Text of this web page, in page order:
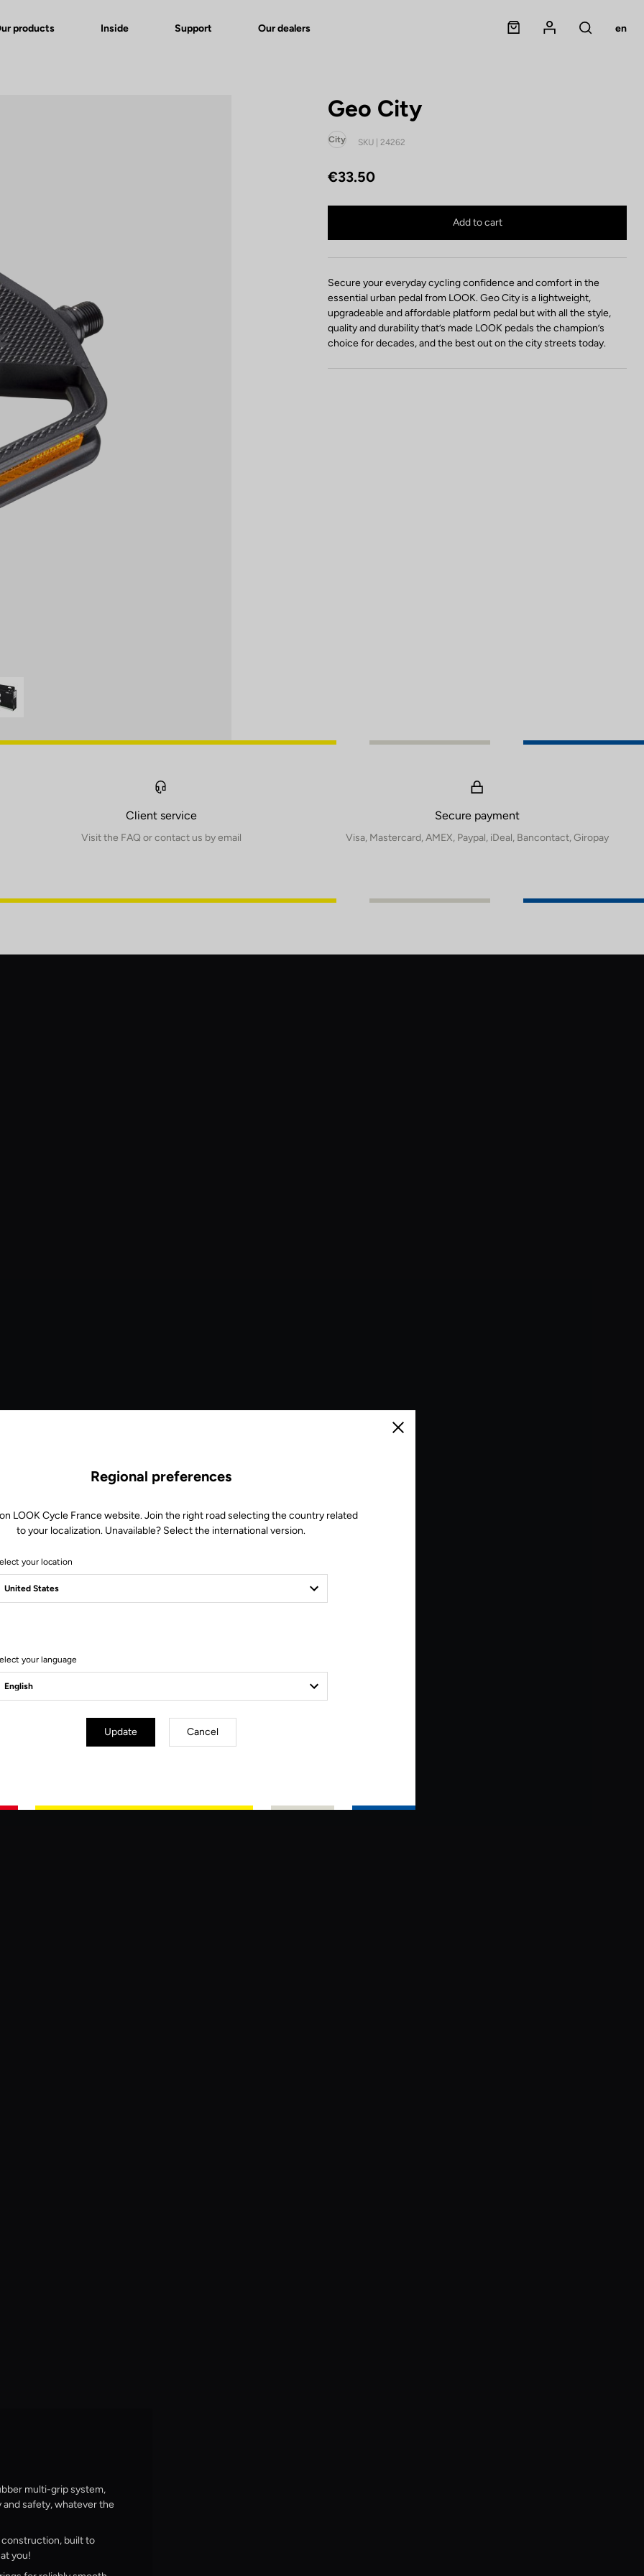
products Inside Support Our dealers Panier
Mon compte
Rechercher
en
Geo City
City SKU | 24262
€33.50
Add to cart
Secure your everyday cycling confidence and comfort in the
essential urban pedal from LOOK. Geo City is a lightweight,
upgradeable and affordable platform pedal but with all the style,
quality and durability that’s made LOOK pedals the champion’s
choice for decades, and the best out on the city streets today.
Client service
Visit the FAQ or contact us by email
Secure payment
Visa, Mastercard, AMEX, Paypal, iDeal, Bancontact, Giropay
multi-grip system,
safety, whatever the
built to
you!
Close
Regional preferences
LOOK Cycle France website. Join the right road selecting the country related
to your localization. Unavailable? Select the international version.
your location
your language
Update Cancel